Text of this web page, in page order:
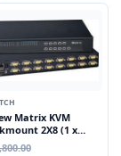
Matrix KVM
2X8 (1 x
6 Remote User)